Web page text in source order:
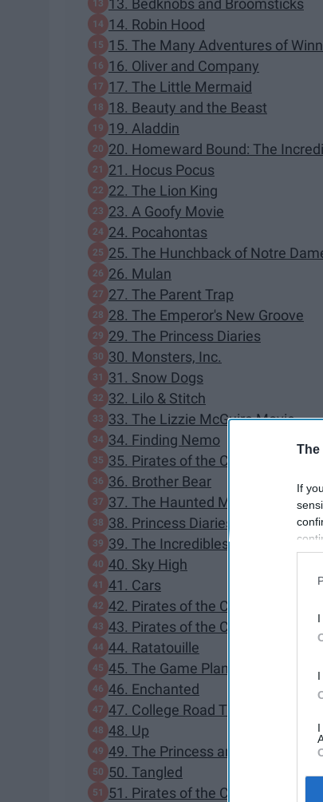
The
If
13. Bedknobs and Broomsticks
14. Robin Hood
15. The Many Adventures of
16. Oliver and Company
17. The Little Mermaid
18. Beauty and the Beast
19. Aladdin
20. Homeward Bound: The
21. Hocus Pocus
22. The Lion King
23. A Goofy Movie
24. Pocahontas
25. The Hunchback of Notre
26. Mulan
27. The Parent Trap
28. The Emperor's New Groove
29. The Princess Diaries
30. Monsters, Inc.
31. Snow Dogs
32. Lilo & Stitch
33. The Lizzie McGuire Movie
34. Finding Nemo
35. Pirates of the Caribbean: The
36. Brother Bear
37. The Haunted Mansion
38. Princess Diaries 2: Royal
39. The Incredibles
40. Sky High
41. Cars
42. Pirates of the Caribbean: Dead
43. Pirates of the Caribbean: At
44. Ratatouille
45. The Game Plan
46. Enchanted
47. College Road Trip
48. Up
49. The Princess and the Frog
50. Tangled
51. Pirates of the Caribbean: On